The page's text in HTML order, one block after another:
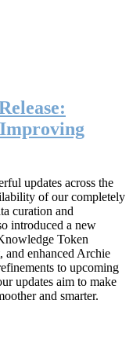
updates across the
of our completely
curation and
introduced a new
Token
and enhanced Archie
to upcoming
updates aim to make
and smarter.